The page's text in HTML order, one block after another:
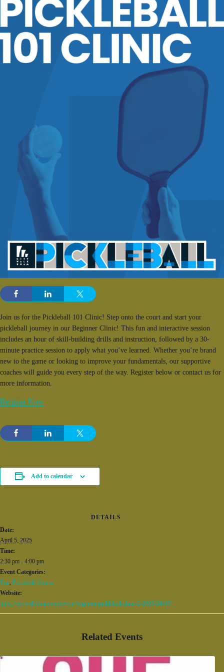
Join us for the Pickleball 101 Clinic! Step onto the court and start your
pickleball journey in our Beginner Clinic! This fun and interactive session
includes an hour of skill-building drills and instruction, followed by a 30-
minute practice session to apply what you’ve learned. Whether you’re brand
new to the game or looking to improve your fundamentals, our supportive
coaches will guide you every step of the way. Register below or contact us for
more information.
Register Now
Add to calendar
DETAILS
Date:
April 5, 2025
Time:
2:30 pm - 4:00 pm
Event Categories:
Fun, Pickleball Courts
Website:
https://citywalkbham.com/event/beginner-pickleball-clinic-2/2025-04-05/
Related Events